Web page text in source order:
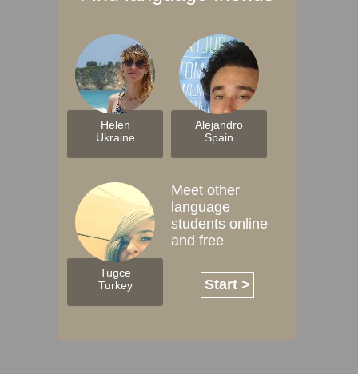
Helen
Ukraine
Alejandro
Spain
Tugce
Turkey
Meet other
language
students online
and free
Start >